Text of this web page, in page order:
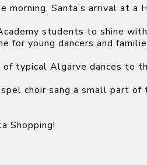
morning, Santa’s arrival at
students to shine
for young dancers and
typical Algarve dances to
choir sang a small part
Shopping!